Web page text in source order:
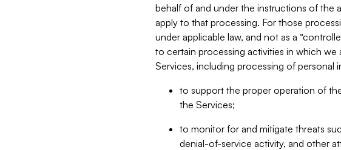
behalf of and under the instructions of the
apply to that processing. For those
under applicable law, and not as a
to certain processing activities in which
Services, including processing of personal
to support the proper operation of
the Services;
to monitor for and mitigate threats
denial-of-service activity, and other